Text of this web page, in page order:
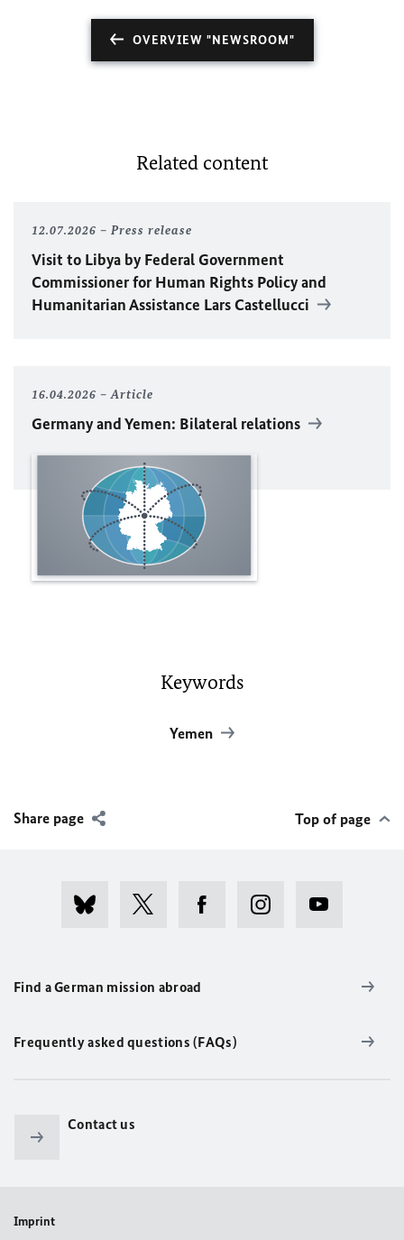
OVERVIEW "NEWSROOM"
Related content
12.07.2026 Press release
Visit to Libya by Federal Government
Commissioner for Human Rights Policy and
Humanitarian Assistance Lars Castellucci
16.04.2026 Article
Germany and Yemen: Bilateral relations
Keywords
Yemen
Share page Top of page
Find a German mission abroad
Frequently asked questions (FAQs)
Contact us
Imprint